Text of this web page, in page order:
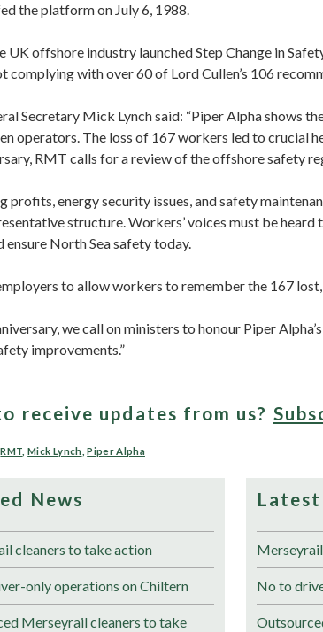
the platform on July 6, 1988.
UK offshore industry launched Step Change in
complying with over 60 of Lord Cullen’s 106
Secretary Mick Lynch said: “Piper Alpha shows
operators. The loss of 167 workers led to crucial
RMT calls for a review of the offshore safety
profits, energy security issues, and safety
structure. Workers’ voices must be heard
ensure North Sea safety today.
to allow workers to remember the 167
we call on ministers to honour Piper
improvements.”
receive updates from us?
RMT ,Mick Lynch ,Piper Alpha
News
cleaners to take action
only operations on Chiltern
Merseyrail cleaners to take
No to